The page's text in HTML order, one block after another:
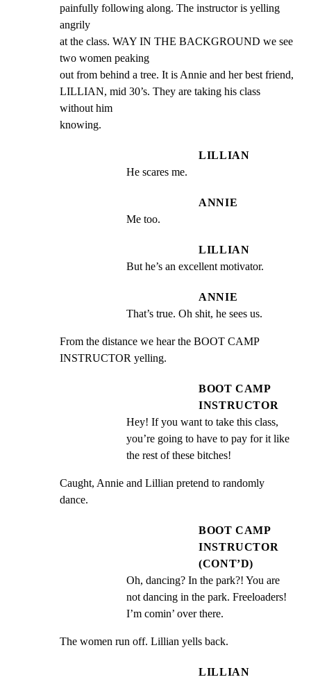
painfully following along. The instructor is yelling
angrily
at the class. WAY IN THE BACKGROUND we see
two women peaking
out from behind a tree. It is Annie and her best friend,
LILLIAN, mid 30’s. They are taking his class
without him
knowing.
LILLIAN
He scares me.
ANNIE
Me too.
LILLIAN
But he’s an excellent motivator.
ANNIE
That’s true. Oh shit, he sees us.
From the distance we hear the BOOT CAMP
INSTRUCTOR yelling.
BOOT CAMP
INSTRUCTOR
Hey! If you want to take this class,
you’re going to have to pay for it like
the rest of these bitches!
Caught, Annie and Lillian pretend to randomly
dance.
BOOT CAMP
INSTRUCTOR
(CONT’D)
Oh, dancing? In the park?! You are
not dancing in the park. Freeloaders!
I’m comin’ over there.
The women run off. Lillian yells back.
LILLIAN